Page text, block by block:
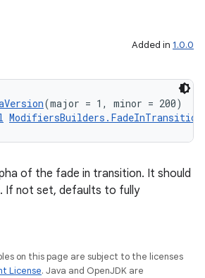
Added in 1.0.0
(major = 1, minor = 200)
of the fade in transition. It should
If not set, defaults to fully
on this page are subject to the licenses
License. Java and OpenJDK are